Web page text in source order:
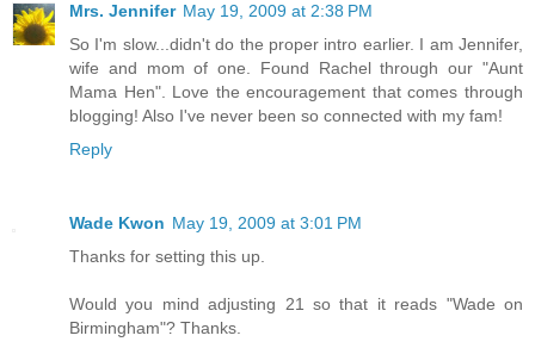
Mrs. Jennifer May 19, 2009 at 2:38 PM
So I'm slow...didn't do the proper intro earlier. I am Jennifer,
wife and mom of one. Found Rachel through our "Aunt
Mama Hen". Love the encouragement that comes through
blogging! Also I've never been so connected with my fam!
Reply
Wade Kwon May 19, 2009 at 3:01 PM
Thanks for setting this up.
Would you mind adjusting 21 so that it reads "Wade on
Birmingham"? Thanks.